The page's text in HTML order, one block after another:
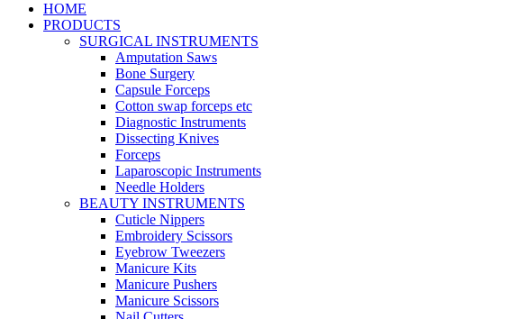
HOME
PRODUCTS
SURGICAL INSTRUMENTS
Amputation Saws
Bone Surgery
Capsule Forceps
Cotton swap forceps etc
Diagnostic Instruments
Dissecting Knives
Forceps
Laparoscopic Instruments
Needle Holders
BEAUTY INSTRUMENTS
Cuticle Nippers
Embroidery Scissors
Eyebrow Tweezers
Manicure Kits
Manicure Pushers
Manicure Scissors